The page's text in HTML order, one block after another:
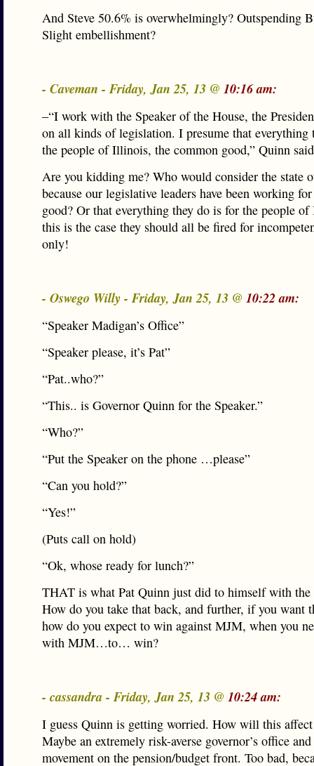
And Steve 50.6% is overwhelmingly? Outspending
Slight embellishment?
- Caveman - Friday, Jan 25, 13 @ 10:16 am:
–“I work with the Speaker of the House, the
on all kinds of legislation. I presume that everything
the people of Illinois, the common good,” Quinn
Are you kidding me? Who would consider the state
because our legislative leaders have been working
good? Or that everything they do is for the people
this is the case they should all be fired for
only!
- Oswego Willy - Friday, Jan 25, 13 @ 10:22 am:
“Speaker Madigan’s Office”
“Speaker please, it’s Pat”
“Pat..who?”
“This.. is Governor Quinn for the Speaker.”
“Who?”
“Put the Speaker on the phone …please”
“Can you hold?”
“Yes!”
(Puts call on hold)
“Ok, whose ready for lunch?”
THAT is what Pat Quinn just did to himself with the
How do you take that back, and further, if you want
how do you expect to win against MJM, when you
with MJM…to… win?
- cassandra - Friday, Jan 25, 13 @ 10:24 am:
I guess Quinn is getting worried. How will this
Maybe an extremely risk-averse governor’s office
movement on the pension/budget front. Too bad,